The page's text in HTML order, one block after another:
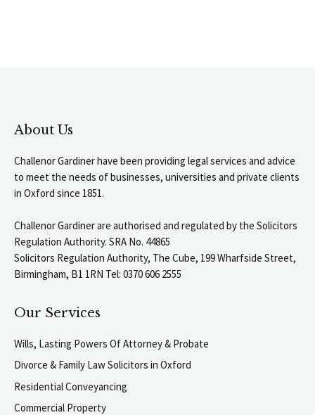
About Us
Challenor Gardiner have been providing legal services and advice
to meet the needs of businesses, universities and private clients
in Oxford since 1851.
Challenor Gardiner are authorised and regulated by the Solicitors
Regulation Authority. SRA No. 44865
Solicitors Regulation Authority, The Cube, 199 Wharfside Street,
Birmingham, B1 1RN Tel: 0370 606 2555
Our Services
Wills, Lasting Powers Of Attorney & Probate
Divorce & Family Law Solicitors in Oxford
Residential Conveyancing
Commercial Property